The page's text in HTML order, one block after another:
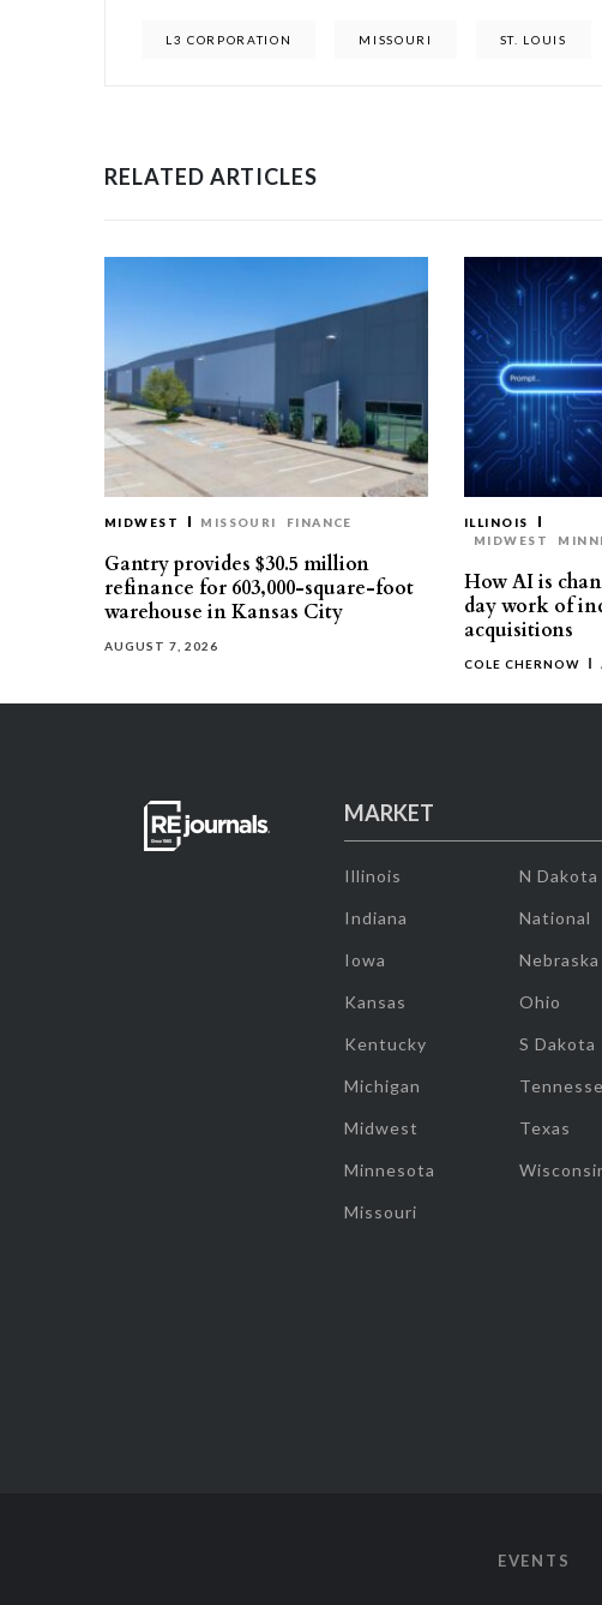
L3 CORPORATION MISSOURI ST. LOUIS
RELATED ARTICLES
MIDWEST MISSOURI FINANCE
Gantry provides $30.5 million
refinance for 603,000-square-foot
warehouse in Kansas City
AUGUST 7, 2026
ILLINOIS
MIDWEST
How AI is
day work of
acquisitions
COLE CHERNOW
MARKET
Illinois
Indiana
Iowa
Kansas
Kentucky
Michigan
Midwest
Minnesota
Missouri
N Dakota
National
Nebraska
Ohio
S Dakota
Texas
EVENTS